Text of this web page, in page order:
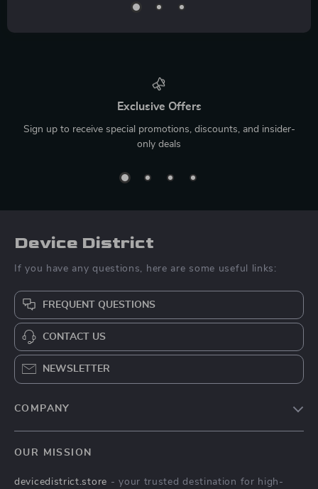
Exclusive Offers
Sign up to receive special promotions, discounts, and insider-
only deals
Device District
If you have any questions, here are some useful links:
FREQUENT QUESTIONS
CONTACT US
NEWSLETTER
COMPANY
Privacy Policy
OUR MISSION
devicedistrict.store - your trusted destination for high-